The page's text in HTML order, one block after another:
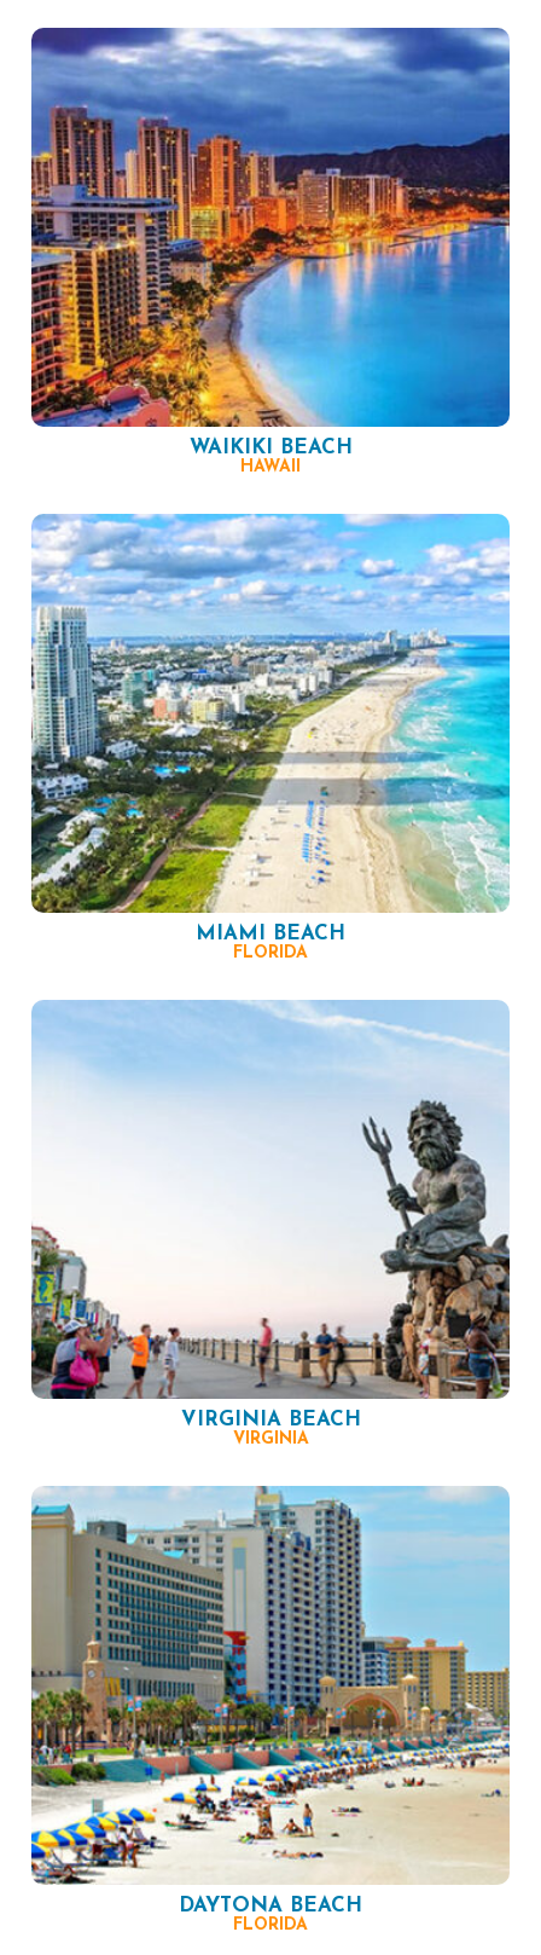
WAIKIKI BEACH
HAWAII
MIAMI BEACH
FLORIDA
VIRGINIA BEACH
VIRGINIA
DAYTONA BEACH
FLORIDA